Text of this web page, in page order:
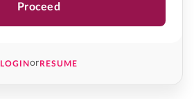
Proceed
LOGINorRESUME